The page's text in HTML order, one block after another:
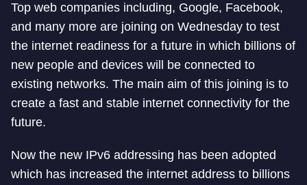
Top web companies including, Google, Facebook,
and many more are joining on Wednesday to test
the internet readiness for a future in which billions of
new people and devices will be connected to
existing networks. The main aim of this joining is to
create a fast and stable internet connectivity for the
future.
Now the new IPv6 addressing has been adopted
which has increased the internet address to billions